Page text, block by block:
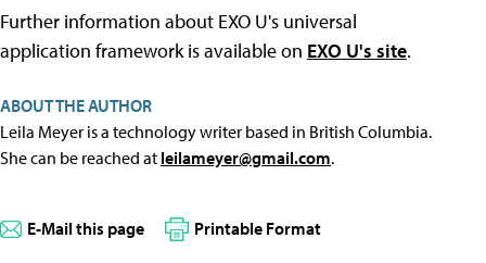
Further information about EXO U's universal
application framework is available on EXO U's site.
ABOUT THE AUTHOR
Leila Meyer is a technology writer based in British Columbia.
She can be reached at leilameyer@gmail.com.
E-Mail this page Printable Format